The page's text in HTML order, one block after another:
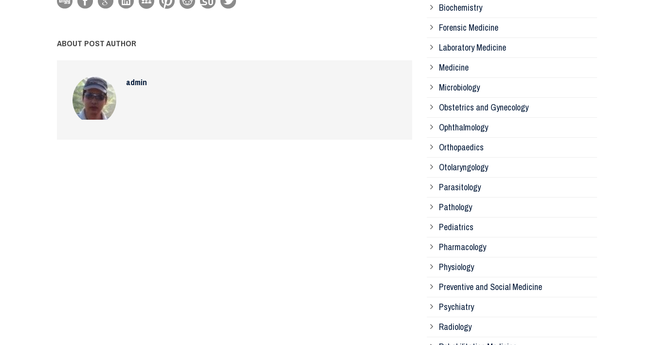
ABOUT POST AUTHOR
admin
Biochemistry
Forensic Medicine
Laboratory Medicine
Medicine
Microbiology
Obstetrics and Gynecology
Ophthalmology
Orthopaedics
Otolaryngology
Parasitology
Pathology
Pediatrics
Pharmacology
Physiology
Preventive and Social Medicine
Psychiatry
Radiology